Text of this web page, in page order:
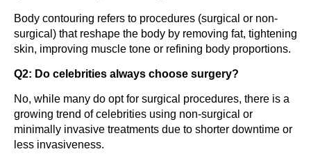
Body contouring refers to procedures (surgical or non-
surgical) that reshape the body by removing fat, tightening
skin, improving muscle tone or refining body proportions.
Q2: Do celebrities always choose surgery?
No, while many do opt for surgical procedures, there is a
growing trend of celebrities using non-surgical or
minimally invasive treatments due to shorter downtime or
less invasiveness.